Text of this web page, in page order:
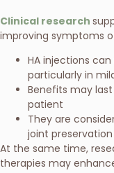
Clinical research
improving symptoms
HA injections
particularly in
Benefits may
patient
They are
joint preservation
At the same time,
therapies may